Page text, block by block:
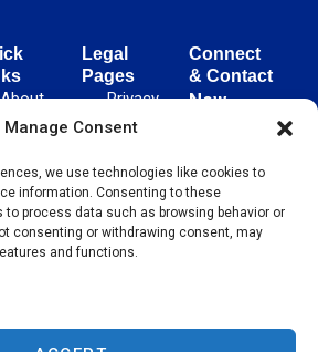
Manage Consent
we use technologies like cookies to
information. Consenting to these
process data such as browsing behavior or
consenting or withdrawing consent, may
and functions.
About
NESA
&
Initiatives
Events
Legal
Pages
Privacy
Policy
of Use
Cookie
Policy
Connect
& Contact
New
Academy
(NESA)
Unter den
Germany